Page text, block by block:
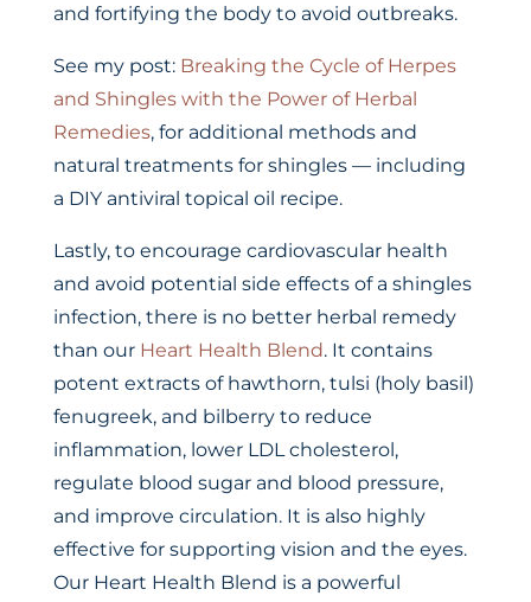
and fortifying the body to avoid outbreaks.
See my post: Breaking the Cycle of Herpes
and Shingles with the Power of Herbal
Remedies, for additional methods and
natural treatments for shingles — including
a DIY antiviral topical oil recipe.
Lastly, to encourage cardiovascular health
and avoid potential side effects of a shingles
infection, there is no better herbal remedy
than our Heart Health Blend. It contains
potent extracts of hawthorn, tulsi (holy basil)
fenugreek, and bilberry to reduce
inflammation, lower LDL cholesterol,
regulate blood sugar and blood pressure,
and improve circulation. It is also highly
effective for supporting vision and the eyes.
Our Heart Health Blend is a powerful